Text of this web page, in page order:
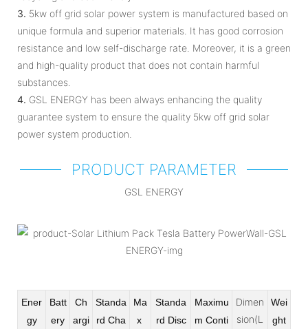
3. 5kw off grid solar power system is manufactured based on
unique formula and superior materials. It has good corrosion
resistance and low self-discharge rate. Moreover, it is a green
and high-quality product that does not contain harmful
substances.
4. GSL ENERGY has been always enhancing the quality
guarantee system to ensure the quality 5kw off grid solar
power system production.
PRODUCT PARAMETER
GSL ENERGY
Ener
gy
Batt
ery
Ch
argi
Standa
rd Cha
Ma
x
Standa
rd Disc
Maximu
m Conti
Dimen
sion(L
Wei
ght